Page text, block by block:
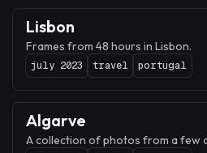
Lisbon
Frames from 48 hours in Lisbon.
july 2023 travel portugal
Algarve
A collection of photos from a few